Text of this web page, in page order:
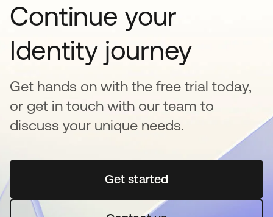
Continue your
Identity journey
Get hands on with the free trial today,
or get in touch with our team to
discuss your unique needs.
Get startedopens in a new tab